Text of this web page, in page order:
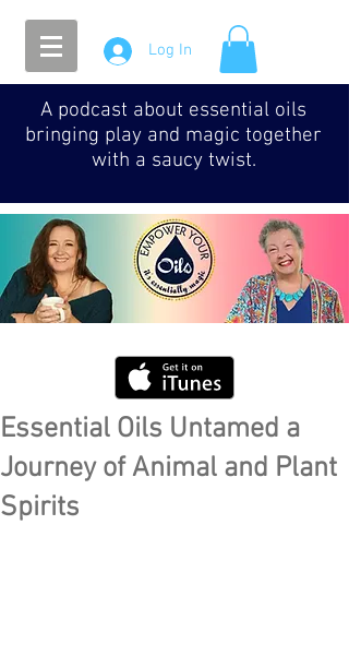
Log In
A podcast about essential oils
bringing play and magic together
with a saucy twist.
Essential Oils Untamed a
Journey of Animal and Plant
Spirits